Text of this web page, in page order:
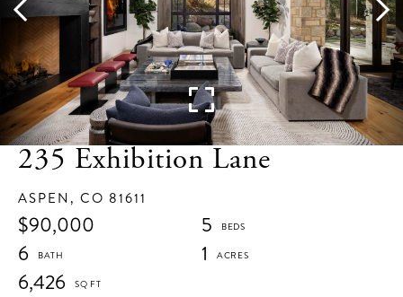
235 Exhibition Lane
ASPEN, CO 81611
$90,000
5
6
1
6,426